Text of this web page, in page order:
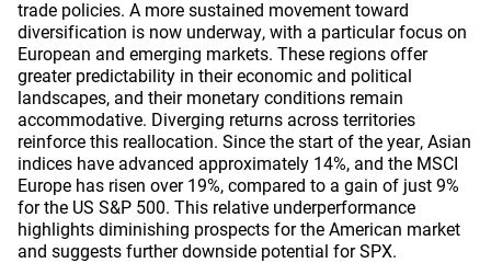
trade policies. A more sustained movement toward
diversification is now underway, with a particular focus on
European and emerging markets. These regions offer
greater predictability in their economic and political
landscapes, and their monetary conditions remain
accommodative. Diverging returns across territories
reinforce this reallocation. Since the start of the year, Asian
indices have advanced approximately 14%, and the MSCI
Europe has risen over 19%, compared to a gain of just 9%
for the US S&P 500. This relative underperformance
highlights diminishing prospects for the American market
and suggests further downside potential for SPX.